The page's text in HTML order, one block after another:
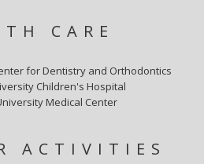
CARE
for Dentistry and Orthodontics
Children's Hospital
Medical Center
ACTIVITIES